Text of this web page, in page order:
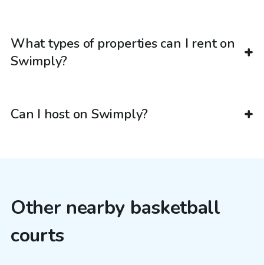
What types of properties can I rent on
Swimply?
Can I host on Swimply?
Other nearby basketball
courts